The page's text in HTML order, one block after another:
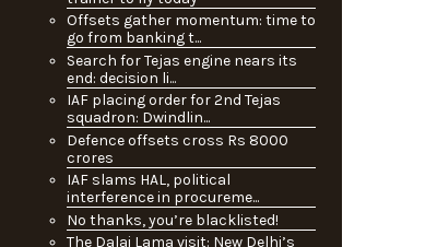
Offsets gather momentum: time to
go from banking t...
Search for Tejas engine nears its
end: decision li...
IAF placing order for 2nd Tejas
squadron: Dwindlin...
Defence offsets cross Rs 8000
crores
IAF slams HAL, political
interference in procureme...
No thanks, you’re blacklisted!
The Dalai Lama visit: New Delhi’s